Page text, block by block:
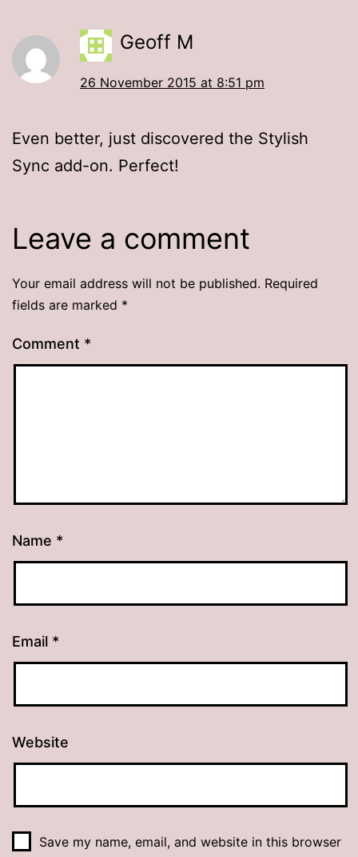
Geoff M
26 November 2015 at 8:51 pm
Even better, just discovered the Stylish
Sync add-on. Perfect!
Leave a comment
Your email address will not be published. Required
fields are marked *
Comment *
Name *
Email *
Website
Save my name, email, and website in this browser